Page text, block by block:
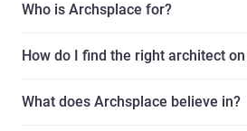
Who is Archsplace for?
How do I find the right architect
What does Archsplace believe in?